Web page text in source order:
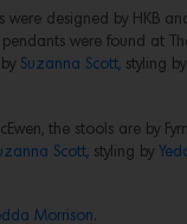
designed by HKB
pendants were found at
Suzanna Scott,styling
the stools are by
Scott, styling by
Morrison.